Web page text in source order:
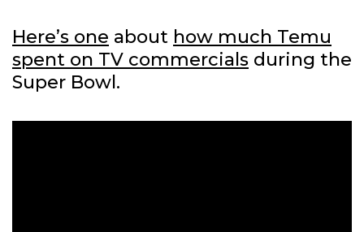
Here’s one about how much Temu
spent on TV commercials during the
Super Bowl.